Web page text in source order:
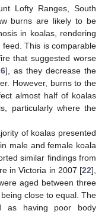
Lofty Ranges, South
burns are likely to be
in koalas, rendering
This is comparable
that suggested worse
], as they decrease the
However, burns to the
almost half of koalas
particularly where the
of koalas presented
male and female koala
similar findings from
in Victoria in 2007 [22],
aged between three
close to equal. The
as having poor body